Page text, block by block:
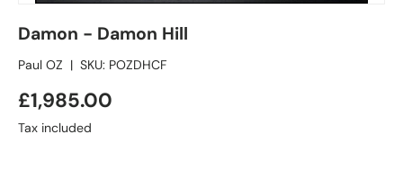
Damon - Damon Hill
Paul OZ | SKU: POZDHCF
£1,985.00
Tax included